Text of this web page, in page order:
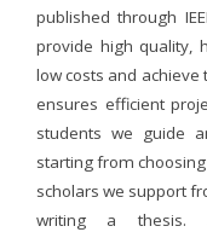
published through
provide high quality,
low costs and achieve
ensures efficient
students we guide
starting from choosing
scholars we support
writing a thesis.